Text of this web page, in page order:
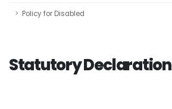
Policy for Disabled
Statutory Declaration